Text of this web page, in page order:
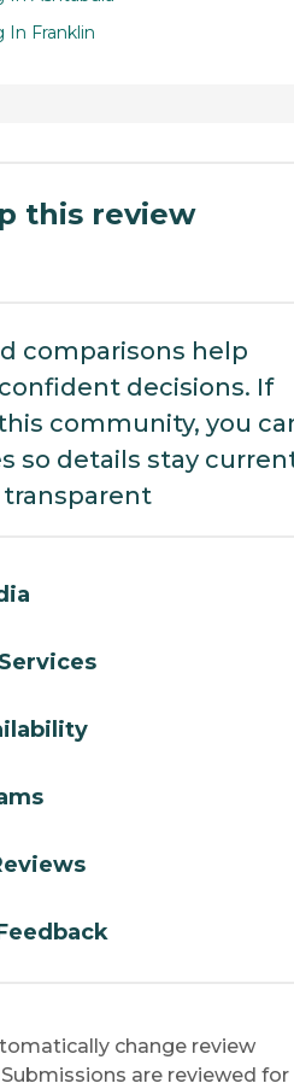
In Franklin
this review
comparisons help
decisions. If
community, you
so details stay
change review
are reviewed for